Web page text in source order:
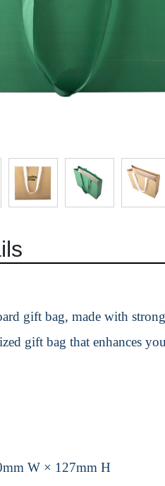
gift bag, made with
gift bag that enhances
W × 127mm H